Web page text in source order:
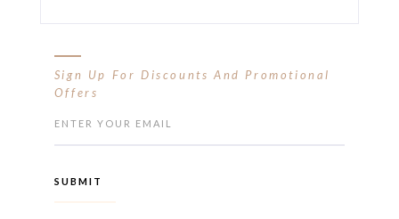
Sign Up For Discounts And Promotional
Offers